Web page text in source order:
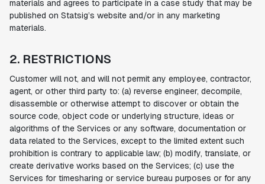
materials and agrees to participate in a case study that may be
published on Statsig’s website and/or in any marketing
materials.
2. RESTRICTIONS
Customer will not, and will not permit any employee, contractor,
agent, or other third party to: (a) reverse engineer, decompile,
disassemble or otherwise attempt to discover or obtain the
source code, object code or underlying structure, ideas or
algorithms of the Services or any software, documentation or
data related to the Services, except to the limited extent such
prohibition is contrary to applicable law; (b) modify, translate, or
create derivative works based on the Services; (c) use the
Services for timesharing or service bureau purposes or for any